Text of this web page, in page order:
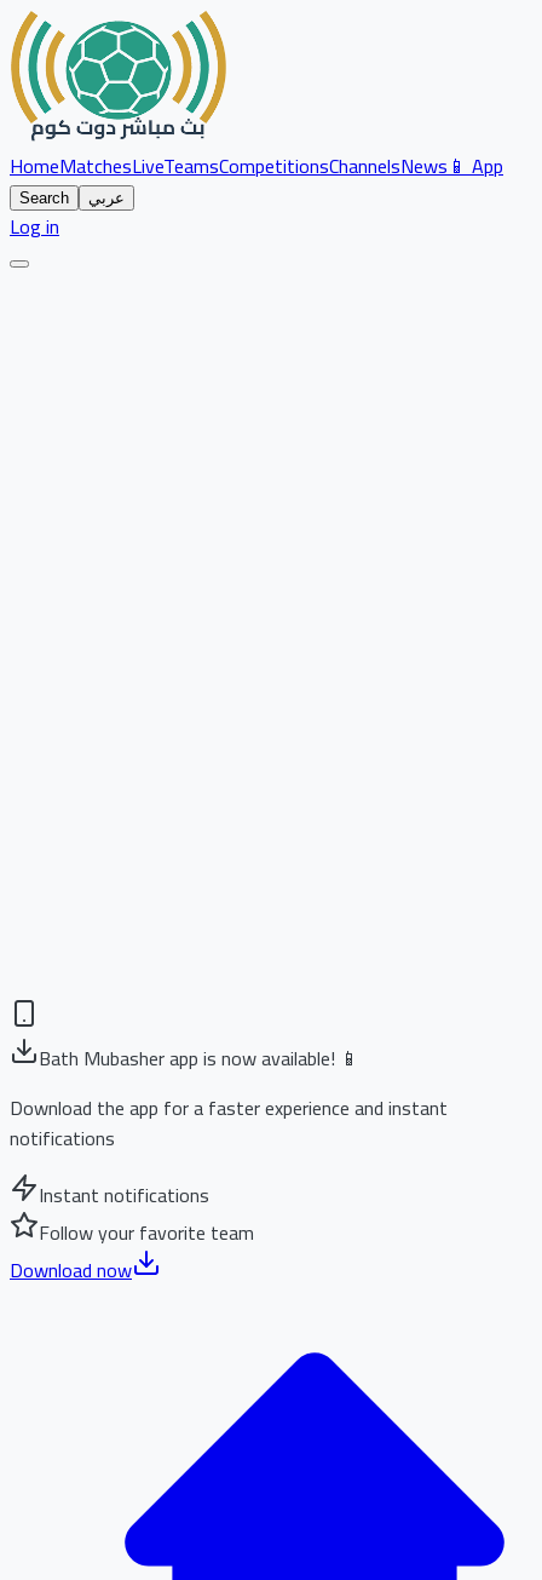
HomeMatchesLiveTeamsCompetitionsChannelsNews📱 App
Search عربي
Log in
Bath Mubasher app is now available! 📱
Download the app for a faster experience and instant
notifications
Instant notifications
Follow your favorite team
Download now